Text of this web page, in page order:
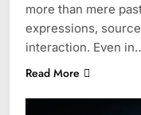
more than mere
expressions,
interaction. Even
Read More